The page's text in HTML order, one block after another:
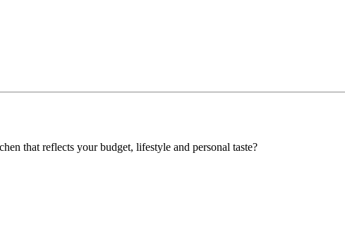
that reflects your budget, lifestyle and personal taste?